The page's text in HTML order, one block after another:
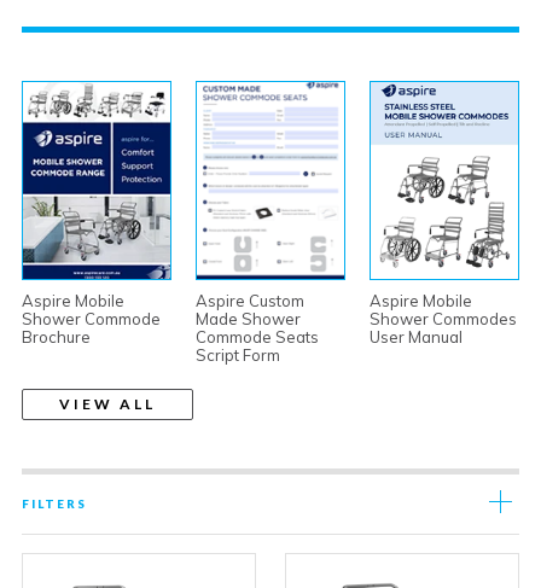
Aspire Mobile
Shower Commode
Brochure
Aspire Custom
Made Shower
Commode Seats
Script Form
Aspire Mobile
Shower Commodes
User Manual
VIEW ALL
FILTERS